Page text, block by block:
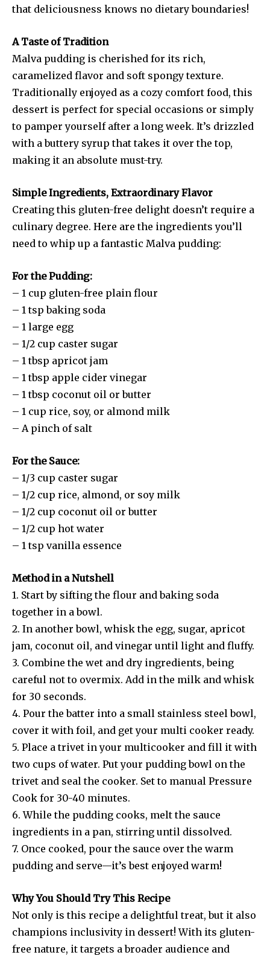
that deliciousness knows no dietary boundaries!
A Taste of Tradition
Malva pudding is cherished for its rich,
caramelized flavor and soft spongy texture.
Traditionally enjoyed as a cozy comfort food, this
dessert is perfect for special occasions or simply
to pamper yourself after a long week. It’s drizzled
with a buttery syrup that takes it over the top,
making it an absolute must-try.
Simple Ingredients, Extraordinary Flavor
Creating this gluten-free delight doesn’t require a
culinary degree. Here are the ingredients you’ll
need to whip up a fantastic Malva pudding:
For the Pudding:
– 1 cup gluten-free plain flour
– 1 tsp baking soda
– 1 large egg
– 1/2 cup caster sugar
– 1 tbsp apricot jam
– 1 tbsp apple cider vinegar
– 1 tbsp coconut oil or butter
– 1 cup rice, soy, or almond milk
– A pinch of salt
For the Sauce:
– 1/3 cup caster sugar
– 1/2 cup rice, almond, or soy milk
– 1/2 cup coconut oil or butter
– 1/2 cup hot water
– 1 tsp vanilla essence
Method in a Nutshell
1. Start by sifting the flour and baking soda
together in a bowl.
2. In another bowl, whisk the egg, sugar, apricot
jam, coconut oil, and vinegar until light and fluffy.
3. Combine the wet and dry ingredients, being
careful not to overmix. Add in the milk and whisk
for 30 seconds.
4. Pour the batter into a small stainless steel bowl,
cover it with foil, and get your multi cooker ready.
5. Place a trivet in your multicooker and fill it with
two cups of water. Put your pudding bowl on the
trivet and seal the cooker. Set to manual Pressure
Cook for 30-40 minutes.
6. While the pudding cooks, melt the sauce
ingredients in a pan, stirring until dissolved.
7. Once cooked, pour the sauce over the warm
pudding and serve—it’s best enjoyed warm!
Why You Should Try This Recipe
Not only is this recipe a delightful treat, but it also
champions inclusivity in dessert! With its gluten-
free nature, it targets a broader audience and